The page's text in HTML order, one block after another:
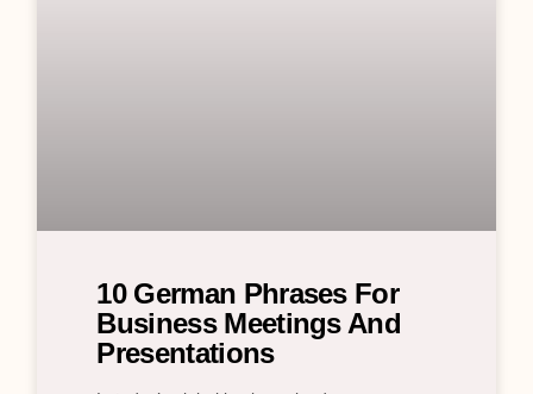
10 German Phrases For
Business Meetings And
Presentations